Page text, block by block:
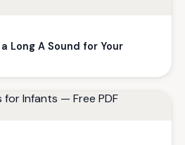
Long A Sound for Your